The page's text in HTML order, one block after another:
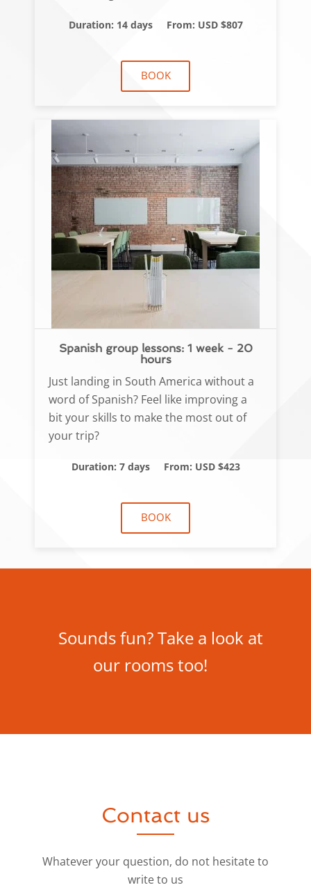
Duration: 14 days From: USD $807
BOOK
Spanish group lessons: 1 week - 20
hours
Just landing in South America without a
word of Spanish? Feel like improving a
bit your skills to make the most out of
your trip?
Duration: 7 days From: USD $423
BOOK
Sounds fun? Take a look at
our rooms too!
Contact us
Whatever your question, do not hesitate to
write to us